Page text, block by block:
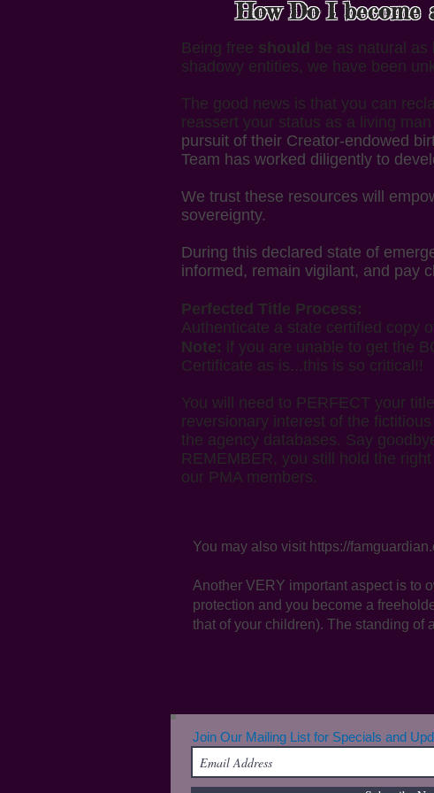
How Do I become
Being free should be as natural as
shadowy entities, we have been
The good news is that you can
reassert your status as a living
pursuit of their Creator-endowed
Team has worked diligently to
We trust these resources will
sovereignty.
During this declared state of
informed, remain vigilant, and pay
Perfected Title Process:
Authenticate a state certified copy
Note: if you are unable to get the
Certificate as is...this is so critical!!
You will need to PERFECT your
reversionary interest of the
the agency databases. Say
REMEMBER, you still hold the
our PMA members.
You may also visit https://
Another VERY important aspect is to
protection and you become a
that of your children). The standing of
Join Our Mailing List for Specials and